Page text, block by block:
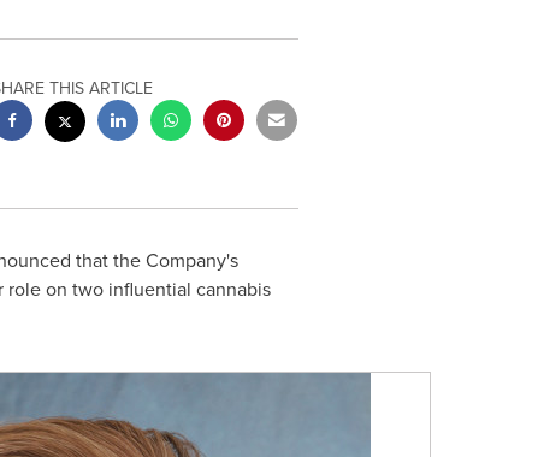
THIS ARTICLE
that the Company's
role on two influential cannabis